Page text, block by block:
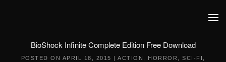
BioShock Infinite Complete Edition Free Download
POSTED ON APRIL 18, 2015 | ACTION HORROR SCI-FI